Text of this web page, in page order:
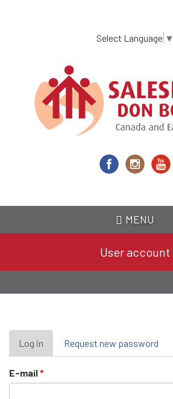
content
Select Language ▼
MENU
User account
Primary
tabs
Log in (active
tab)
Request new password
E-mail*